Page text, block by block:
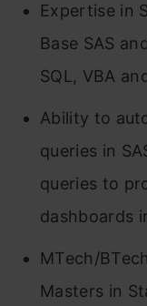
Expertise in
Base SAS
SQL, VBA
Ability to
queries in
queries to
dashboards
MTech/
Masters in